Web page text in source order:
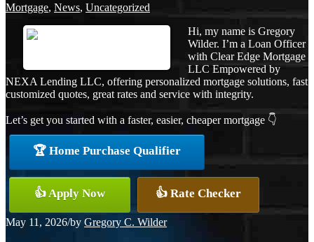
Mortgage, News, Uncategorized
Hi, my name is Gregory
Wilder. I’m a Loan Officer
with Clear Edge Mortgage
LLC Empowered by
NEXA Lending LLC, offering personalized mortgage solutions, fast
customized quotes, great rates and service with integrity.
Let’s get you started with a faster, easier, cheaper mortgage 👇
🏆 Home Purchase Qualifier
👍 Apply Now 👍 Rate Checker
May 11, 2026/by Gregory C. Wilder